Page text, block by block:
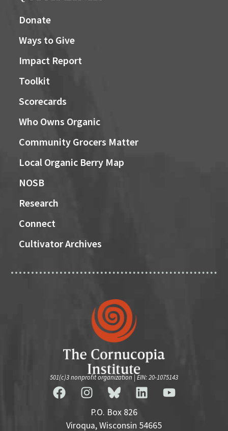
Donate
Ways to Give
Impact Report
Toolkit
Scorecards
Who Owns Organic
Community Grocers Matter
Local Organic Berry Map
NOSB
Research
Connect
Cultivator Archives
501(c)3 nonprofit organization | EIN: 20-1075143
P.O. Box 826
Viroqua, Wisconsin 54665